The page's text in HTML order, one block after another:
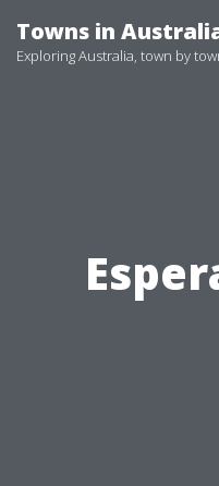
to
Towns in
Exploring Australia, town by